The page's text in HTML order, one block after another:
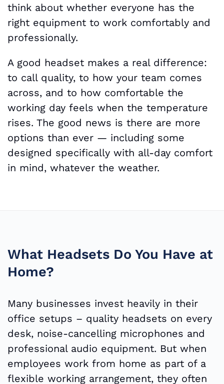
think about whether everyone has the
right equipment to work comfortably and
professionally.
A good headset makes a real difference:
to call quality, to how your team comes
across, and to how comfortable the
working day feels when the temperature
rises. The good news is there are more
options than ever — including some
designed specifically with all-day comfort
in mind, whatever the weather.
What Headsets Do You Have at
Home?
Many businesses invest heavily in their
office setups – quality headsets on every
desk, noise-cancelling microphones and
professional audio equipment. But when
employees work from home as part of a
flexible working arrangement, they often